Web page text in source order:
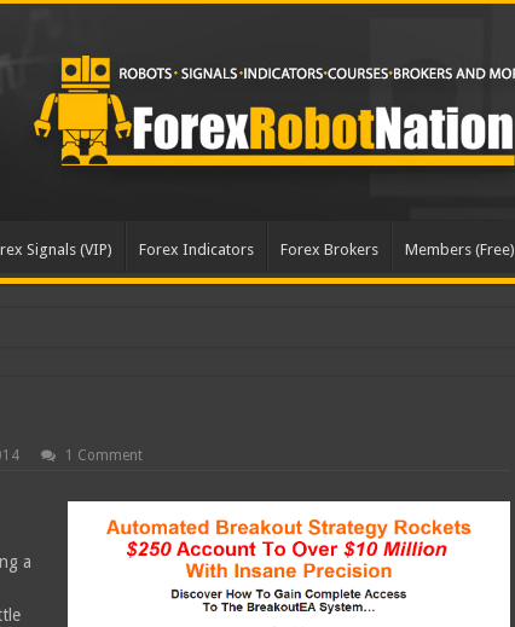
Signals (VIP) Forex Indicators Forex Brokers Members (Free)
Updat
1 Comment
a